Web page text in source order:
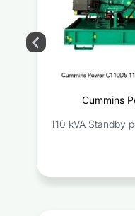
Cummins
110 kVA Standby